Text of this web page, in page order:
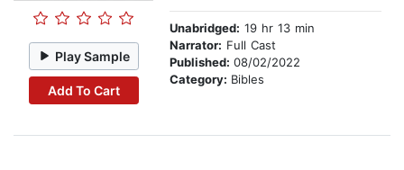
Play Sample
Add To Cart
Unabridged: 19 hr 13 min
Narrator: Full Cast
Published: 08/02/2022
Category: Bibles